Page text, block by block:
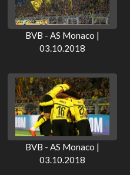
BVB - AS Monaco |
03.10.2018
BVB - AS Monaco |
03.10.2018